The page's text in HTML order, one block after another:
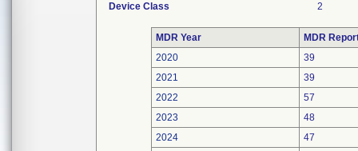
Device Class
2
MDR Year
MDR
2020
39
2021
39
2022
57
2023
48
2024
47